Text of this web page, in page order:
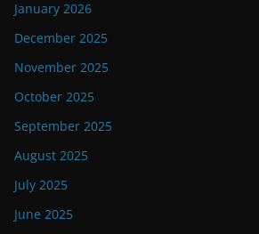
January 2026
December 2025
November 2025
October 2025
September 2025
August 2025
July 2025
June 2025